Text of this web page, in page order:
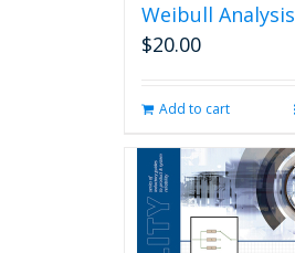
Weibull Analysis
$20.00
Add to cart